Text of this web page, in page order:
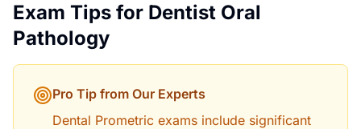
Exam Tips for Dentist Oral
Pathology
Pro Tip from Our Experts
Dental Prometric exams include significant